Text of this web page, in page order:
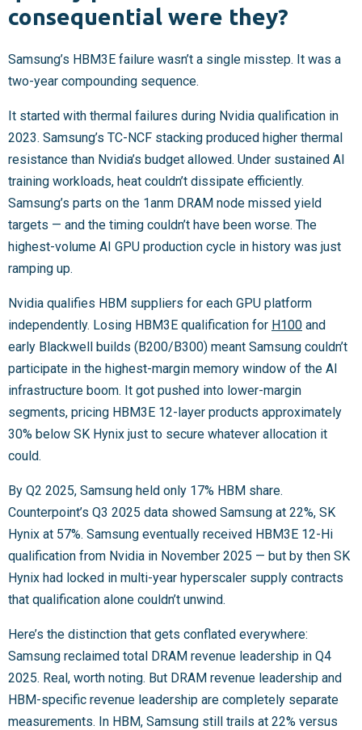
consequential were they?
Samsung’s HBM3E failure wasn’t a single misstep. It was a
two-year compounding sequence.
It started with thermal failures during Nvidia qualification in
2023. Samsung’s TC-NCF stacking produced higher thermal
resistance than Nvidia’s budget allowed. Under sustained AI
training workloads, heat couldn’t dissipate efficiently.
Samsung’s parts on the 1anm DRAM node missed yield
targets — and the timing couldn’t have been worse. The
highest-volume AI GPU production cycle in history was just
ramping up.
Nvidia qualifies HBM suppliers for each GPU platform
independently. Losing HBM3E qualification for H100 and
early Blackwell builds (B200/B300) meant Samsung couldn’t
participate in the highest-margin memory window of the AI
infrastructure boom. It got pushed into lower-margin
segments, pricing HBM3E 12-layer products approximately
30% below SK Hynix just to secure whatever allocation it
could.
By Q2 2025, Samsung held only 17% HBM share.
Counterpoint’s Q3 2025 data showed Samsung at 22%, SK
Hynix at 57%. Samsung eventually received HBM3E 12-Hi
qualification from Nvidia in November 2025 — but by then SK
Hynix had locked in multi-year hyperscaler supply contracts
that qualification alone couldn’t unwind.
Here’s the distinction that gets conflated everywhere:
Samsung reclaimed total DRAM revenue leadership in Q4
2025. Real, worth noting. But DRAM revenue leadership and
HBM-specific revenue leadership are completely separate
measurements. In HBM, Samsung still trails at 22% versus